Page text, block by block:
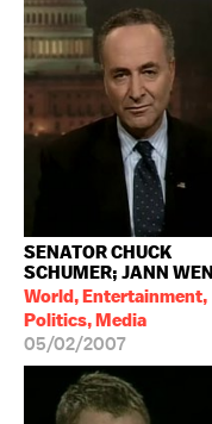
SENATOR CHUCK
SCHUMER; JANN
World, Entertainment,
Politics, Media
05/02/2007